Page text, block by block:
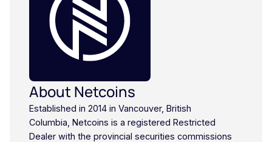
About Netcoins
Established in 2014 in Vancouver, British
Columbia, Netcoins is a registered Restricted
Dealer with the provincial securities commissions